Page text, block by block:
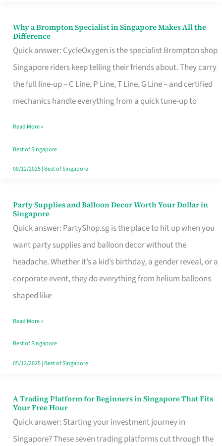
Why a Brompton Specialist in Singapore Makes All the
Difference
Quick answer: CycleOxygen is the specialist Brompton shop
Singapore riders keep telling their friends about. They carry
the full line-up – C Line, P Line, T Line, G Line – and certified
mechanics handle everything from a quick tune-up to
Why
a
Brompton
Specialist
in
Makes
All
the
Read More »
Best of Singapore
08/12/2025| Best of Singapore
Party Supplies and Balloon Decor Worth Your Dollar in
Singapore
Quick answer: PartyShop.sg is the place to hit up when you
want party supplies and balloon decor without the
headache. Whether it’s a kid’s birthday, a gender reveal, or a
corporate event, they do everything from helium balloons
shaped like
Party
Supplies
and
Balloon
Decor
Worth
Dollar
in
Singapore
Read More »
Best of Singapore
05/12/2025| Best of Singapore
A Trading Platform for Beginners in Singapore That Fits
Your Free Hour
Quick answer: Starting your investment journey in
Singapore? These seven trading platforms cut through the
A
Trading
Platform